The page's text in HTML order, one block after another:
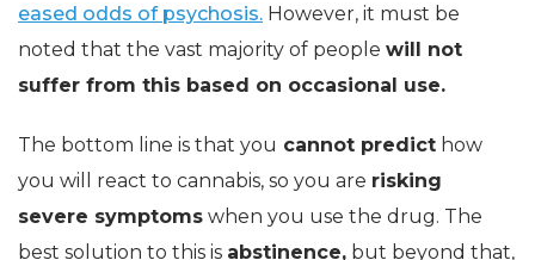
eased odds of psychosis. However, it must be
noted that the vast majority of people will not
suffer from this based on occasional use.
The bottom line is that you cannot predict how
you will react to cannabis, so you are risking
severe symptoms when you use the drug. The
best solution to this is abstinence, but beyond that,